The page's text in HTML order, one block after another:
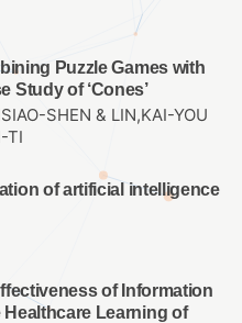
Puzzle Games with
Study of ‘Cones’
SHEN & LIN,KAI-YOU
TI
of artificial intelligence
of Information
Learning of